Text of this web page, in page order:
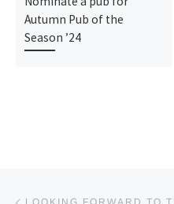
Autumn Pub of the
Season ’24